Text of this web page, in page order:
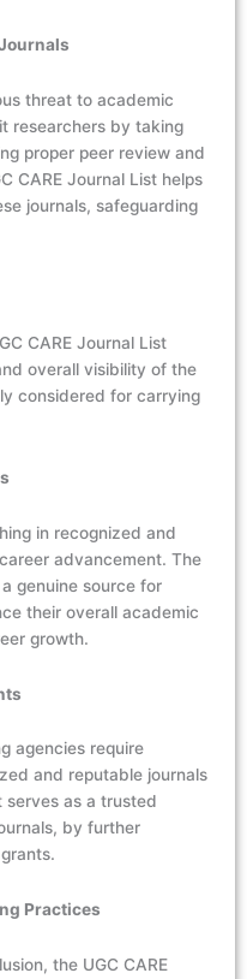
threat to academic
researchers by taking
proper peer review and
CARE Journal List helps
journals, safeguarding
CARE Journal List
overall visibility of the
considered for carrying
in recognized and
advancement. The
genuine source for
their overall academic
growth.
agencies require
and reputable journals
serves as a trusted
by further
Practices
the UGC CARE